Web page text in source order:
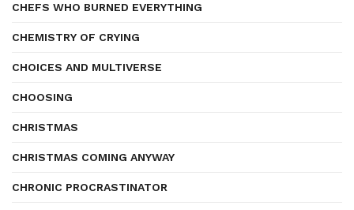
CHEFS WHO BURNED EVERYTHING
CHEMISTRY OF CRYING
CHOICES AND MULTIVERSE
CHOOSING
CHRISTMAS
CHRISTMAS COMING ANYWAY
CHRONIC PROCRASTINATOR